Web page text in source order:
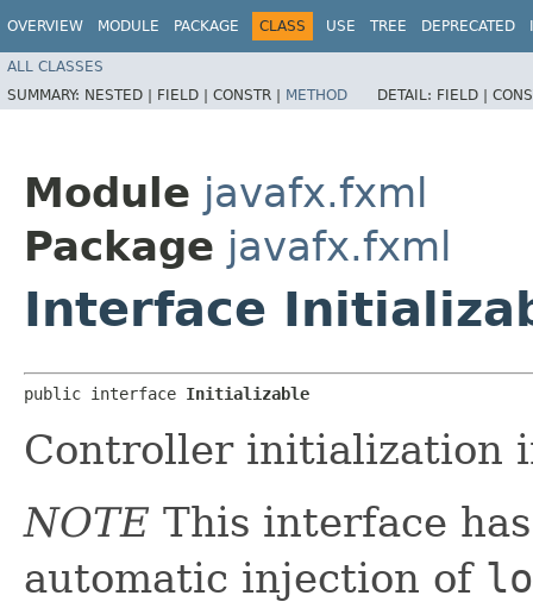
OVERVIEW MODULE PACKAGE CLASS USE TREE DEPRECATED
ALL CLASSES
SUMMARY: NESTED | FIELD | CONSTR | METHOD DETAIL: FIELD |
Module javafx.fxml
Package javafx.fxml
Interface
public interface Initializable
Controller initialization
NOTE This interface
automatic injection of